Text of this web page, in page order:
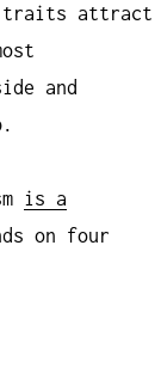
traits attract
and
is a
on four